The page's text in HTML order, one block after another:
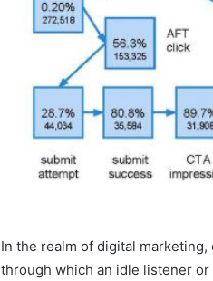
In the realm of digital
through which an idle listener